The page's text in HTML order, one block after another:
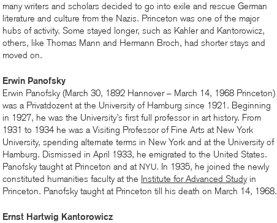
many writers and scholars decided to go into exile and rescue German
literature and culture from the Nazis. Princeton was one of the major
hubs of activity. Some stayed longer, such as Kahler and Kantorowicz,
others, like Thomas Mann and Hermann Broch, had shorter stays and
moved on.
Erwin Panofsky
Erwin Panofsky (March 30, 1892 Hannover – March 14, 1968 Princeton)
was a Privatdozent at the University of Hamburg since 1921. Beginning
in 1927, he was the University’s first full professor in art history. From
1931 to 1934 he was a Visiting Professor of Fine Arts at New York
University, spending alternate terms in New York and at the University of
Hamburg. Dismissed in April 1933, he emigrated to the United States.
Panofsky taught at Princeton and at NYU. In 1935, he joined the newly
constituted humanities faculty at the Institute for Advanced Studyin
Princeton. Panofsky taught at Princeton till his death on March 14, 1968.
Ernst Hartwig Kantorowicz